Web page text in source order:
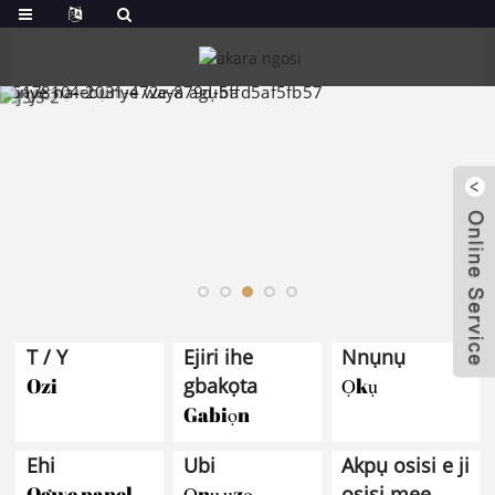
T / Y
Ozi
Ejiri ihe
gbakọta
Gabiọn
Nnụnụ
Ọkụ
Ehi
Ubi
Akpụ osisi e ji